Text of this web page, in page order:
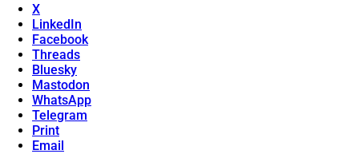
X
LinkedIn
Facebook
Threads
Bluesky
Mastodon
WhatsApp
Telegram
Print
Email